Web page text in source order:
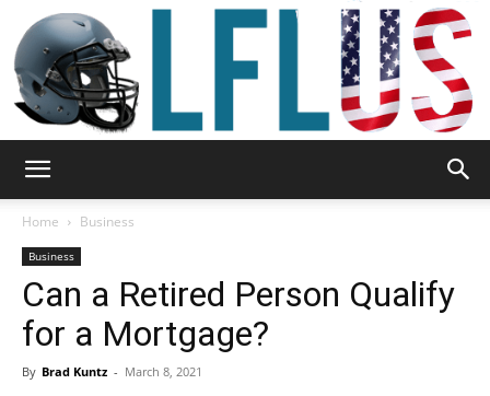
Sport
Home Business
Business
Can a Retired Person Qualify
for a Mortgage?
By Brad Kuntz - March 8, 2021